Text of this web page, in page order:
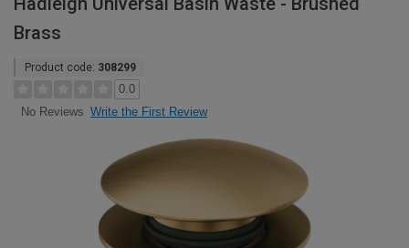
Brass
Product code: 308299
0.0
No Reviews Write the First Review